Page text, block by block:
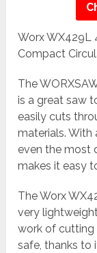
Worx WX429L
Compact
The
is a great saw
easily cuts
materials. With
even the most
makes it easy
The Worx
very
work of cutting
safe, thanks to